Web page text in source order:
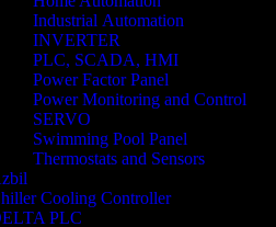
Industrial Automation
INVERTER
PLC, SCADA, HMI
Power Factor Panel
Power Monitoring and Control
SERVO
Swimming Pool Panel
Thermostats and Sensors
Cooling Controller
PLC